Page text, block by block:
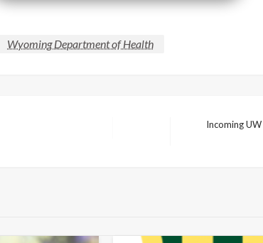
Wyoming Department of Health
Incoming